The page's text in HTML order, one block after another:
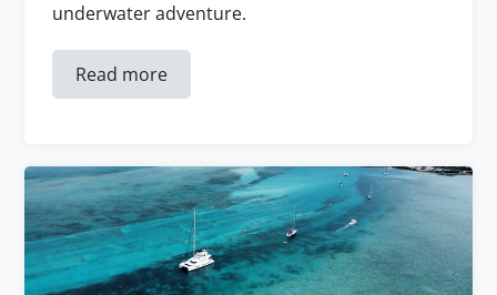
underwater adventure.
Read more